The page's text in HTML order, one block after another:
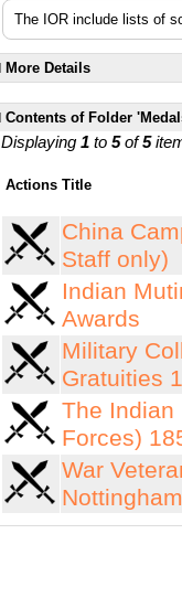
The IOR include lists of
More Details
Contents of Folder
Displaying 1 to 5 of 5
Actions Title
China
Staff only)
Indian
Awards
Military
Gratuities
The Indian
Forces)
War